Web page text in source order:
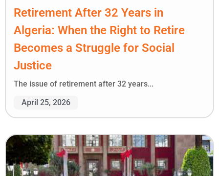
Retirement After 32 Years in
Algeria: When the Right to Retire
Becomes a Struggle for Social
Justice
The issue of retirement after 32 years...
April 25, 2026